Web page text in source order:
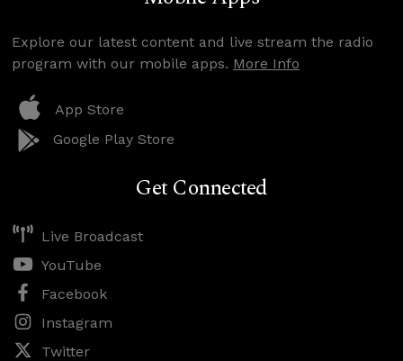
Explore our latest content and live stream the radio
program with our mobile apps. More Info
App Store
Google Play Store
Get Connected
Live Broadcast
YouTube
Facebook
Instagram
Twitter